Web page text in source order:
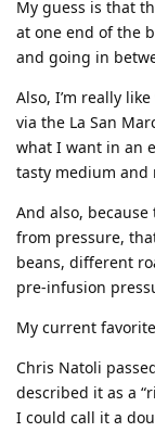
My guess is that
at one end of the
and going in
Also, I’m really
via the La San
what I want in an
tasty medium and
And also,
from pressure,
beans, different
pre-infusion
My current
Chris Natoli
described it as a
I could call it a